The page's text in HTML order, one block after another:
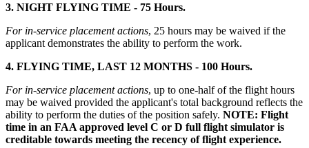
3. NIGHT FLYING TIME - 75 Hours.
For in-service placement actions, 25 hours may be waived if the
applicant demonstrates the ability to perform the work.
4. FLYING TIME, LAST 12 MONTHS - 100 Hours.
For in-service placement actions, up to one-half of the flight hours
may be waived provided the applicant's total background reflects the
ability to perform the duties of the position safely. NOTE: Flight
time in an FAA approved level C or D full flight simulator is
creditable towards meeting the recency of flight experience.